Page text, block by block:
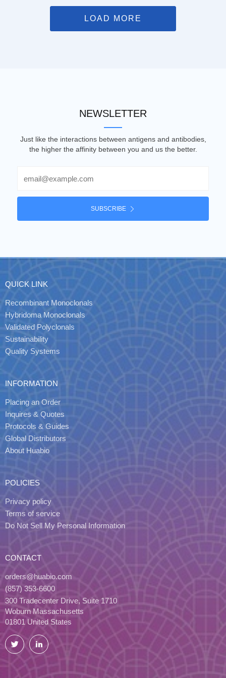
LOAD MORE
NEWSLETTER
Just like the interactions between antigens and antibodies,
the higher the affinity between you and us the better.
SUBSCRIBE
QUICK LINK
Recombinant Monoclonals
Hybridoma Monoclonals
Validated Polyclonals
Sustainability
Quality Systems
INFORMATION
Placing an Order
Inquires & Quotes
Protocols & Guides
Global Distributors
About Huabio
POLICIES
Privacy policy
Terms of service
Do Not Sell My Personal Information
CONTACT
orders@huabio.com
(857) 353-6600
300 Tradecenter Drive, Suite 1710
Woburn Massachusetts
01801 United States
Twitter LinkedIn